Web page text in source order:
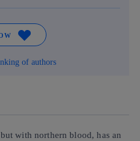
of authors
with northern blood, has an